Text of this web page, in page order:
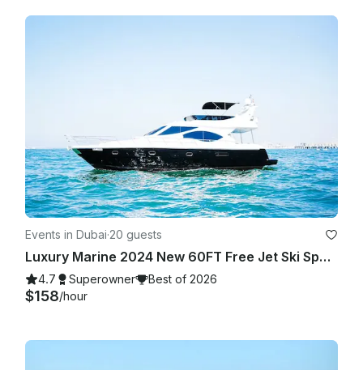
Events in Dubai·20 guests
Luxury Marine 2024 New 60FT Free Jet Ski Spacious Sundeck in Dubai Best Offer
4.7 Superowner Best of 2026
$158/hour